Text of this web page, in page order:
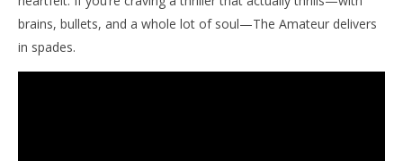
brains, bullets, and a whole lot of soul—The Amateur delivers
in spades.